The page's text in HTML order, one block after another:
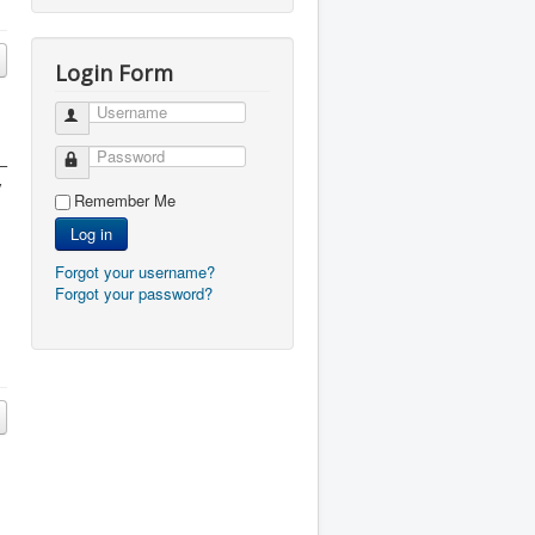
Login Form
Username
Password
Remember Me
Log in
Forgot your username?
Forgot your password?